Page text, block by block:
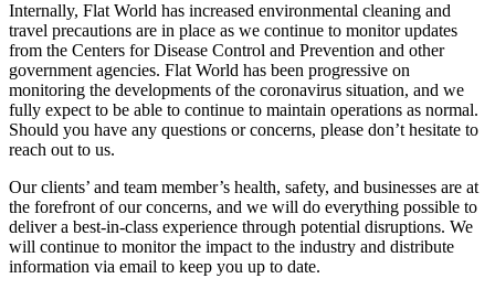
Internally, Flat World has increased environmental cleaning and
travel precautions are in place as we continue to monitor updates
from the Centers for Disease Control and Prevention and other
government agencies. Flat World has been progressive on
monitoring the developments of the coronavirus situation, and we
fully expect to be able to continue to maintain operations as normal.
Should you have any questions or concerns, please don’t hesitate to
reach out to us.
Our clients’ and team member’s health, safety, and businesses are at
the forefront of our concerns, and we will do everything possible to
deliver a best-in-class experience through potential disruptions. We
will continue to monitor the impact to the industry and distribute
information via email to keep you up to date.